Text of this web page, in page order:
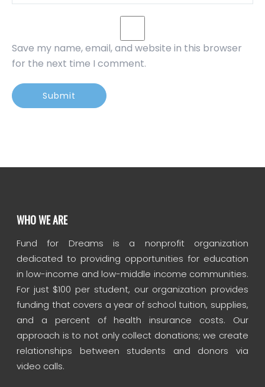
Save my name, email, and website in this browser
for the next time I comment.
WHO WE ARE
Fund for Dreams is a nonprofit organization
dedicated to providing opportunities for education
in low-income and low-middle income communities.
For just $100 per student, our organization provides
funding that covers a year of school tuition, supplies,
and a percent of health insurance costs. Our
approach is to not only collect donations; we create
relationships between students and donors via
video calls.